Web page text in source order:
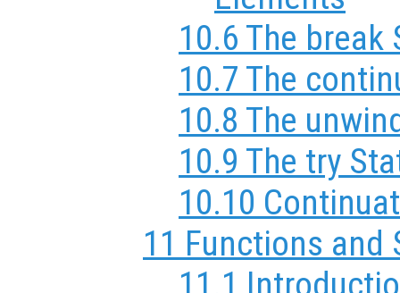
10.6 The
10.7 The
10.8 The
10.9 The try
10.10
11 Functions and
11.1